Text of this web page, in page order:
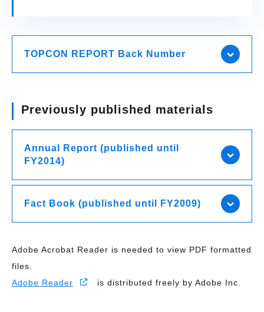
TOPCON REPORT Back Number
Previously published materials
Annual Report (published until
FY2014)
Fact Book (published until FY2009)
Adobe Acrobat Reader is needed to view PDF formatted
files.
Adobe Reader
is distributed freely by Adobe Inc.